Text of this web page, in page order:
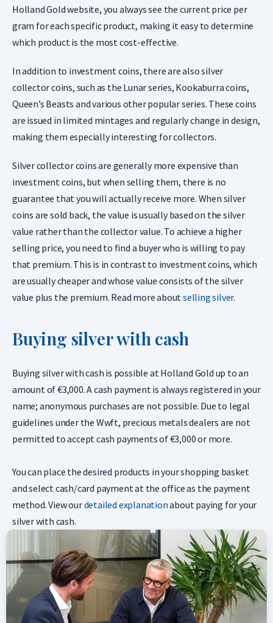
Holland Gold website, you always see the current price per
gram for each specific product, making it easy to determine
which product is the most cost-effective.
In addition to investment coins, there are also silver
collector coins, such as the Lunar series, Kookaburra coins,
Queen’s Beasts and various other popular series. These coins
are issued in limited mintages and regularly change in design,
making them especially interesting for collectors.
Silver collector coins are generally more expensive than
investment coins, but when selling them, there is no
guarantee that you will actually receive more. When silver
coins are sold back, the value is usually based on the silver
value rather than the collector value. To achieve a higher
selling price, you need to find a buyer who is willing to pay
that premium. This is in contrast to investment coins, which
are usually cheaper and whose value consists of the silver
value plus the premium. Read more aboutselling silver.
Buying silver with cash
Buying silver with cash is possible at Holland Gold up to an
amount of €3,000. A cash payment is always registered in your
name; anonymous purchases are not possible. Due to legal
guidelines under the Wwft, precious metals dealers are not
permitted to accept cash payments of €3,000 or more.
You can place the desired products in your shopping basket
and select cash/card payment at the office as the payment
method. View ourdetailed explanationabout paying for your
silver with cash.